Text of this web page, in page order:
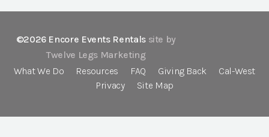
©2026 Encore Events Rentals site by
Twelve Legs Marketing
What We Do
Resources FAQ Giving Back
Cal-West
Privacy
Site Map